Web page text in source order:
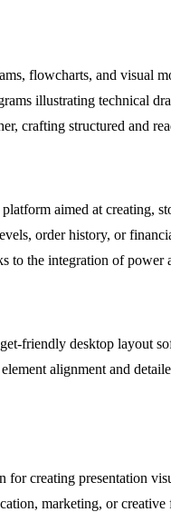
flowcharts, and visual
illustrating technical
crafting structured and
aimed at creating,
order history, or
to the integration of
friendly desktop layout
alignment and
creating presentation
marketing, or